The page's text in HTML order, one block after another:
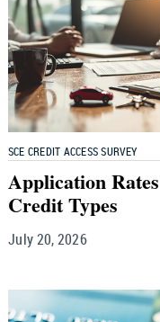
SCE CREDIT ACCESS SURVEY
Application
Credit Types
July 20, 2026